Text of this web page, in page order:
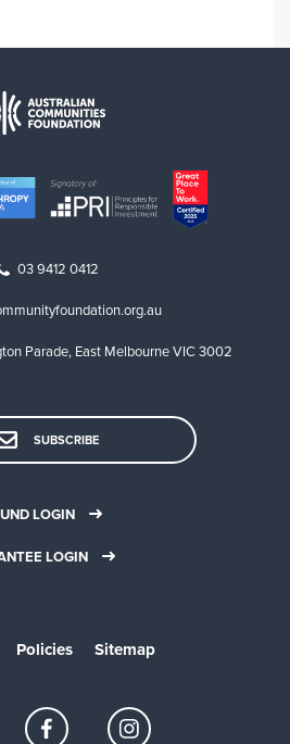
03 9412 0412
Parade, East Melbourne VIC 3002
SUBSCRIBE
LOGIN
LOGIN
Policies Sitemap